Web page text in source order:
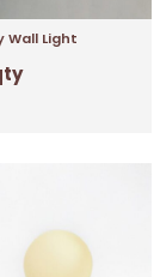
Wall Light